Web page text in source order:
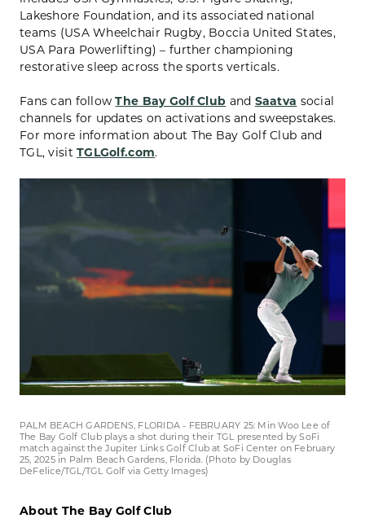
Lakeshore Foundation, and its associated national
teams (USA Wheelchair Rugby, Boccia United States,
USA Para Powerlifting) – further championing
restorative sleep across the sports verticals.
Fans can followThe Bay Golf Club and Saatva social
channels for updates on activations and sweepstakes.
For more information about The Bay Golf Club and
TGL, visitTGLGolf.com.
PALM BEACH GARDENS, FLORIDA - FEBRUARY 25: Min Woo Lee of
The Bay Golf Club plays a shot during their TGL presented by SoFi
match against the Jupiter Links Golf Club at SoFi Center on February
25, 2025 in Palm Beach Gardens, Florida. (Photo by Douglas
DeFelice/TGL/TGL Golf via Getty Images)
About The Bay Golf Club